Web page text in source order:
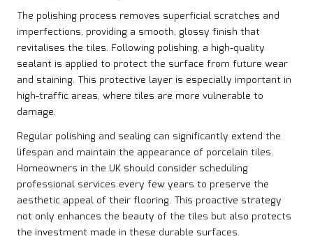
The polishing process removes superficial scratches and
imperfections, providing a smooth, glossy finish that
revitalises the tiles. Following polishing, a high-quality
sealant is applied to protect the surface from future wear
and staining. This protective layer is especially important in
high-traffic areas, where tiles are more vulnerable to
damage.
Regular polishing and sealing can significantly extend the
lifespan and maintain the appearance of porcelain tiles.
Homeowners in the UK should consider scheduling
professional services every few years to preserve the
aesthetic appeal of their flooring. This proactive strategy
not only enhances the beauty of the tiles but also protects
the investment made in these durable surfaces.